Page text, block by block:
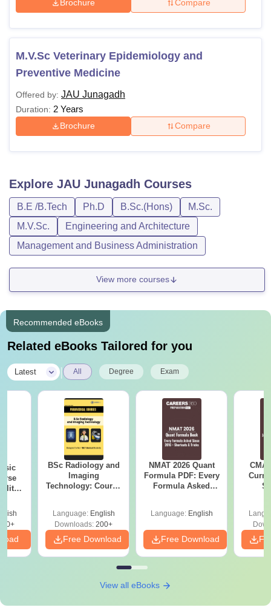
Brochure Compare
M.V.Sc Veterinary Epidemiology and
Preventive Medicine
Offered by: JAU Junagadh
Duration: 2 Years
Brochure Compare
Explore JAU Junagadh Courses
B.E /B.Tech Ph.D B.Sc.(Hons)
M.Sc.
M.V.Sc.
Engineering and Architecture
Management and Business Administration
View more courses
Recommended eBooks
Related eBooks Tailored for you
Latest All Degree Exam
BSc Radiology and
Imaging
Technology: Course
Colleges
Language: English
Downloads: 200+
Free Download
NMAT 2026 Quant
Formula PDF: Every
Formula Asked
Language: English
Free Download
View all eBooks